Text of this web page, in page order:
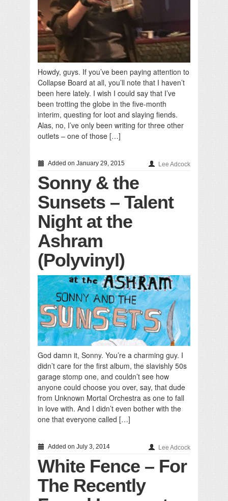
Howdy, guys. If you’ve been paying attention to
Collapse Board at all, you’ll note that I haven’t
been here lately. I wish I could say that I’ve
been trotting the globe in the five-month
interim, questing for loot and slaying fiends.
Alas, no, I’ve only been writing for three other
outlets – one of those […]
Added on January 29, 2015 Lee Adcock
Sonny & the
Sunsets – Talent
Night at the
Ashram
(Polyvinyl)
God damn it, Sonny. You’re a charming guy. I
didn’t care for the first album, the slavishly 50s
garage stomp one, and couldn’t see how
anyone could choose you over, say, that dude
from Unknown Mortal Orchestra as one to fall
in love with. And I didn’t even bother with the
one that everyone called […]
Added on July 3, 2014 Lee Adcock
White Fence – For
The Recently